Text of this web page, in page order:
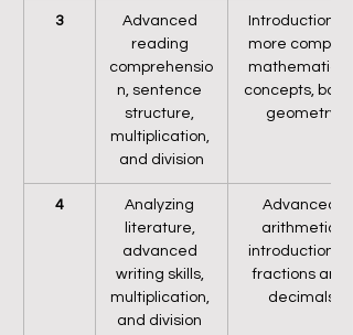
3
Advanced
reading
comprehensio
n, sentence
structure,
multiplication,
and division
Introduction to
more complex
mathematical
concepts, basic
geometry
4
Analyzing
literature,
advanced
writing skills,
multiplication,
and division
Advanced
arithmetic,
introduction to
fractions and
decimals